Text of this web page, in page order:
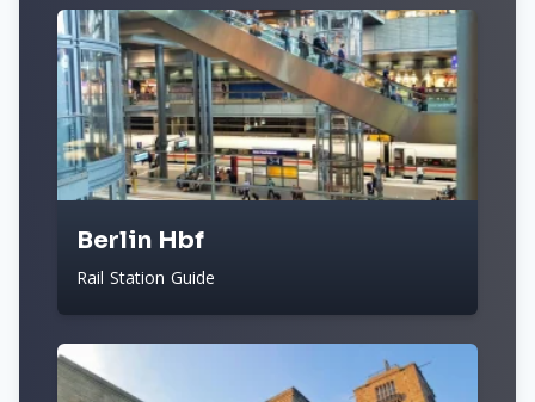
Berlin Hbf
Rail Station Guide